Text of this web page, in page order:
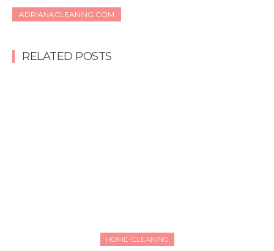
ADRIANACLEANING.COM
RELATED POSTS
HOME-CLEANING